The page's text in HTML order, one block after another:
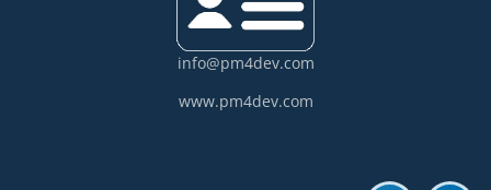
info@pm4dev.com
www.pm4dev.com